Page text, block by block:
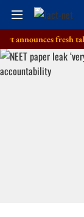
fresh talks